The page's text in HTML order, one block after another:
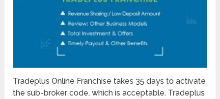
Tradeplus Online Franchise takes 35 days to activate
the sub-broker code, which is acceptable. Tradeplus